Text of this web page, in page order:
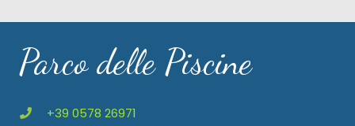
Parco delle Piscine
+39 0578 26971